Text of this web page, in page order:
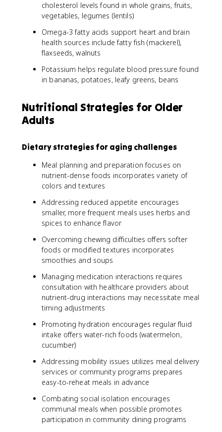
cholesterol levels found in whole grains, fruits,
vegetables, legumes (lentils)
Omega-3 fatty acids support heart and brain
health sources include fatty fish (mackerel),
flaxseeds, walnuts
Potassium helps regulate blood pressure found
in bananas, potatoes, leafy greens, beans
Nutritional Strategies for Older
Adults
Dietary strategies for aging challenges
Meal planning and preparation focuses on
nutrient-dense foods incorporates variety of
colors and textures
Addressing reduced appetite encourages
smaller, more frequent meals uses herbs and
spices to enhance flavor
Overcoming chewing difficulties offers softer
foods or modified textures incorporates
smoothies and soups
Managing medication interactions requires
consultation with healthcare providers about
nutrient-drug interactions may necessitate meal
timing adjustments
Promoting hydration encourages regular fluid
intake offers water-rich foods (watermelon,
cucumber)
Addressing mobility issues utilizes meal delivery
services or community programs prepares
easy-to-reheat meals in advance
Combating social isolation encourages
communal meals when possible promotes
participation in community dining programs